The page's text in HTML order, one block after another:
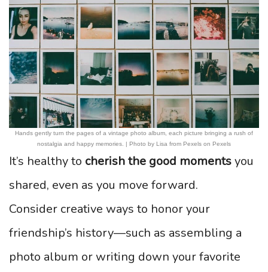
Hands gently turn the pages of a vintage photo album, each picture bringing a rush of
nostalgia and happy memories. | Photo by Lisa from Pexels on Pexels
It’s healthy to cherish the good momentsyou
shared, even as you move forward.
Consider creative ways to honor your
friendship’s history—such as assembling a
photo album or writing down your favorite